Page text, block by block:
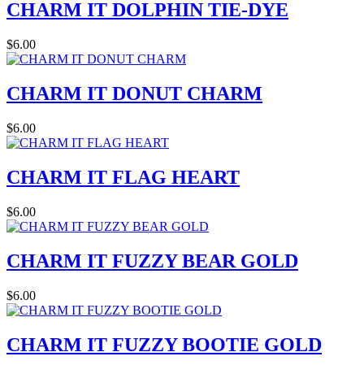
CHARM IT DOLPHIN TIE-DYE
$6.00
CHARM IT DONUT CHARM
$6.00
CHARM IT FLAG HEART
$6.00
CHARM IT FUZZY BEAR GOLD
$6.00
CHARM IT FUZZY BOOTIE GOLD